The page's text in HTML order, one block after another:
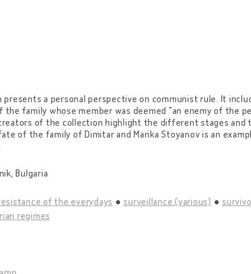
a personal perspective on communist rule. It
family whose member was deemed "an enemy of the
of the collection highlight the different stages and
of the family of Dimitar and Marika Stoyanov is an
Bulgaria
of the everydays
surveillance (various)
regimes